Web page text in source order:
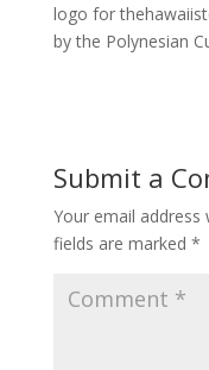
logo for
by the Polynesian
Submit a
Your email address
fields are marked *